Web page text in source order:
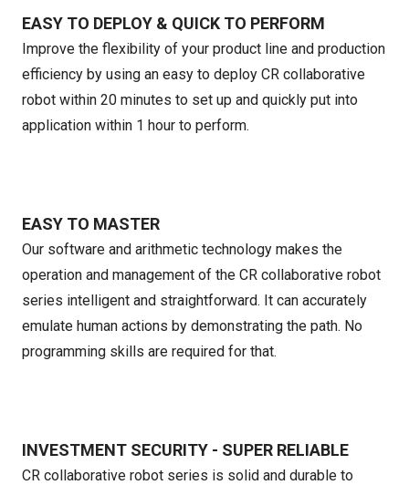
EASY TO DEPLOY & QUICK TO PERFORM
Improve the flexibility of your product line and production
efficiency by using an easy to deploy CR collaborative
robot within 20 minutes to set up and quickly put into
application within 1 hour to perform.
EASY TO MASTER
Our software and arithmetic technology makes the
operation and management of the CR collaborative robot
series intelligent and straightforward. It can accurately
emulate human actions by demonstrating the path. No
programming skills are required for that.
INVESTMENT SECURITY - SUPER RELIABLE
CR collaborative robot series is solid and durable to